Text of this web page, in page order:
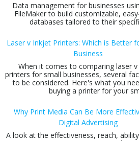
Data management for businesses
FileMaker to build customizable,
databases tailored to their
Laser v Inkjet Printers: Which is Better
Business
When it comes to comparing laser
printers for small businesses, several
to be considered. Here's what you
buying a printer for your
Why Print Media Can Be More
Digital Advertising
A look at the effectiveness, reach,